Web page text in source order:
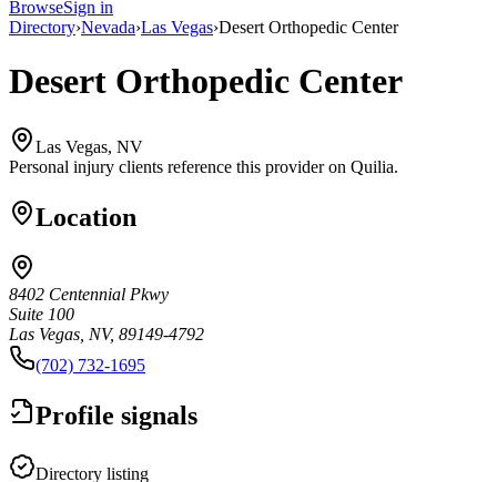
BrowseSign in
Directory›Nevada›Las Vegas›Desert Orthopedic Center
Desert Orthopedic Center
Las Vegas, NV
Personal injury clients reference this provider on Quilia.
Location
8402 Centennial Pkwy
Suite 100
Las Vegas, NV, 89149-4792
(702) 732-1695
Profile signals
Directory listing